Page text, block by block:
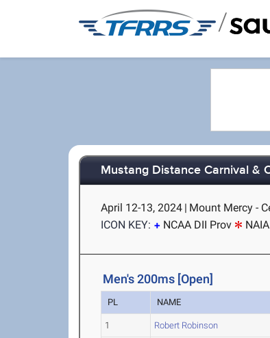
/
Mustang Distance Carnival &
April 12-13, 2024 | Mount Mercy -
ICON KEY:
NCAA DII Prov
Men's 200ms [Open]
PL NAME
1 Robert Robinson